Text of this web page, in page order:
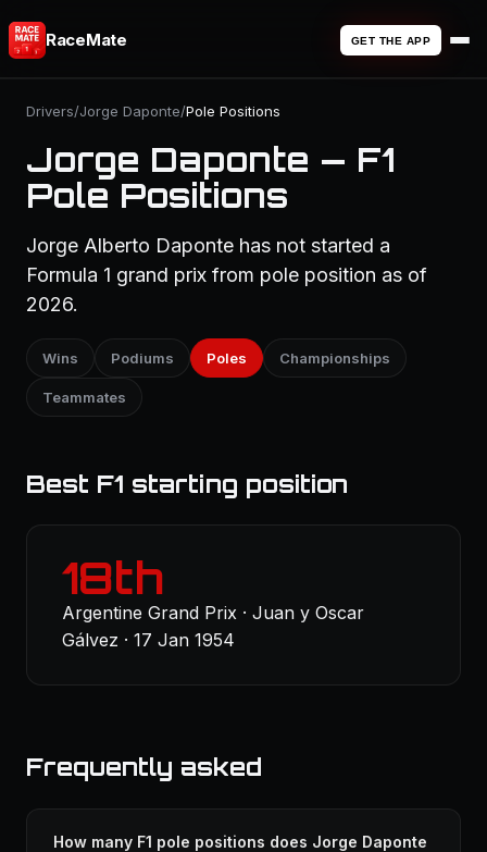
RaceMate GET THE APP
Drivers/Jorge Daponte/Pole Positions
Jorge Daponte — F1
Pole Positions
Jorge Alberto Daponte has not started a
Formula 1 grand prix from pole position as of
2026.
Wins Podiums Poles Championships
Teammates
Best F1 starting position
18th
Argentine Grand Prix · Juan y Oscar
Gálvez · 17 Jan 1954
Frequently asked
How many F1 pole positions does Jorge Daponte